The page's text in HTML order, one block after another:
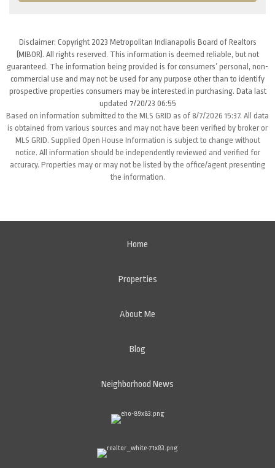
Disclaimer: Copyright 2023 Metropolitan Indianapolis Board of Realtors
(MIBOR). All rights reserved. This information is deemed reliable, but not
guaranteed. The information being provided is for consumers’ personal, non-
commercial use and may not be used for any purpose other than to identify
prospective properties consumers may be interested in purchasing. Data last
updated 7/20/23 06:55
Based on information submitted to the MLS GRID as of 8/7/2026 15:37. All data
is obtained from various sources and may not have been verified by broker or
MLS GRID. Supplied Open House Information is subject to change without
notice. All information should be independently reviewed and verified for
accuracy. Properties may or may not be listed by the office/agent presenting
the information.
Home
Properties
About Me
Blog
Neighborhood News